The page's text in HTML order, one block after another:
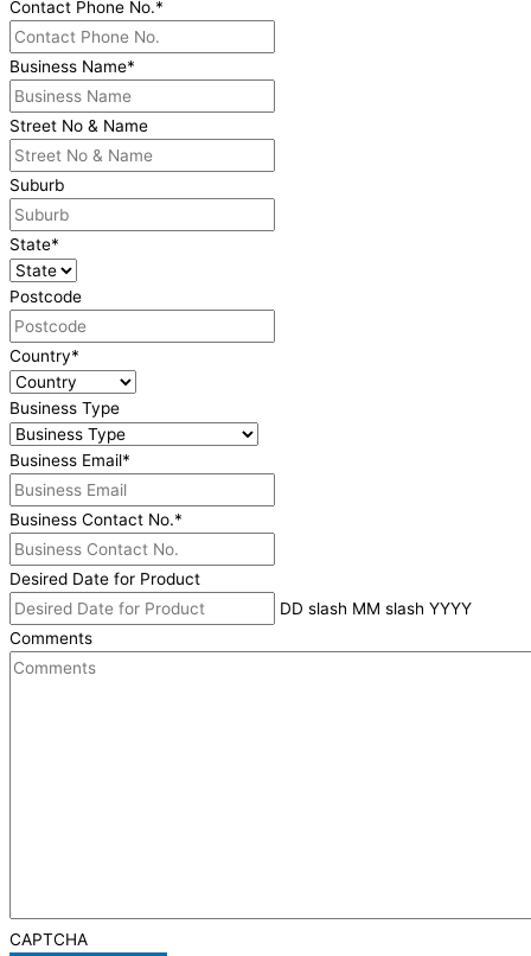
Contact Phone No.*
Business Name*
Street No & Name
Suburb
State*
Postcode
Country*
Business Type
Business Email*
Business Contact No.*
Desired Date for Product
DD slash MM slash YYYY
Comments
CAPTCHA